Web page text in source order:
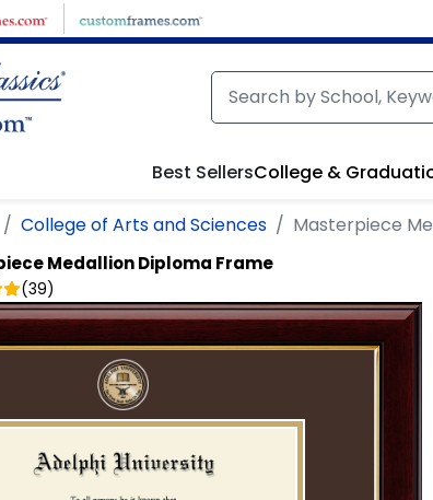
Best SellersCollege &
College of Arts and Sciences Masterpiece
Medallion Diploma Frame
(39)